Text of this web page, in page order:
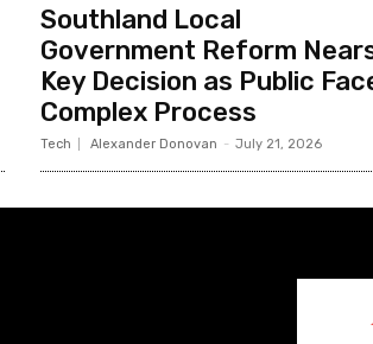
Southland Local
Government Reform
Key Decision as Public
Complex Process
Tech Alexander Donovan - July 21, 2026